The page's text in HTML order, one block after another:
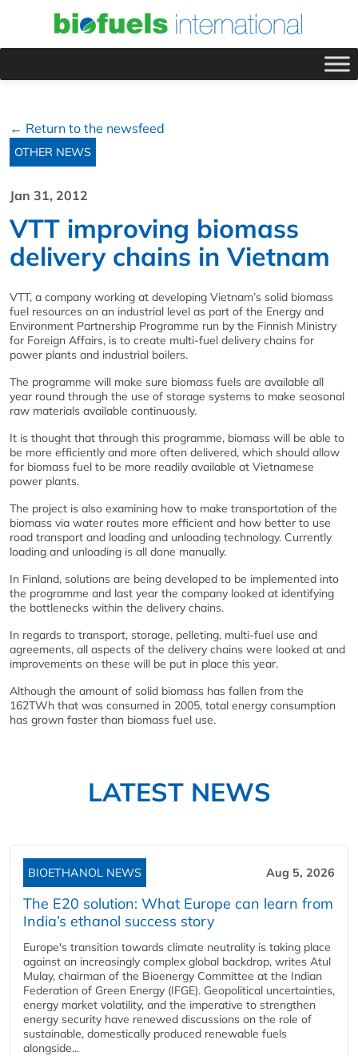
← Return to the newsfeed
OTHER NEWS
Jan 31, 2012
VTT improving biomass
delivery chains in Vietnam
VTT, a company working at developing Vietnam’s solid biomass
fuel resources on an industrial level as part of the Energy and
Environment Partnership Programme run by the Finnish Ministry
for Foreign Affairs, is to create multi-fuel delivery chains for
power plants and industrial boilers.
The programme will make sure biomass fuels are available all
year round through the use of storage systems to make seasonal
raw materials available continuously.
It is thought that through this programme, biomass will be able to
be more efficiently and more often delivered, which should allow
for biomass fuel to be more readily available at Vietnamese
power plants.
The project is also examining how to make transportation of the
biomass via water routes more efficient and how better to use
road transport and loading and unloading technology. Currently
loading and unloading is all done manually.
In Finland, solutions are being developed to be implemented into
the programme and last year the company looked at identifying
the bottlenecks within the delivery chains.
In regards to transport, storage, pelleting, multi-fuel use and
agreements, all aspects of the delivery chains were looked at and
improvements on these will be put in place this year.
Although the amount of solid biomass has fallen from the
162TWh that was consumed in 2005, total energy consumption
has grown faster than biomass fuel use.
LATEST NEWS
BIOETHANOL NEWS Aug 5, 2026
The E20 solution: What Europe can learn from
India’s ethanol success story
Europe's transition towards climate neutrality is taking place
against an increasingly complex global backdrop, writes Atul
Mulay, chairman of the Bioenergy Committee at the Indian
Federation of Green Energy (IFGE). Geopolitical uncertainties,
energy market volatility, and the imperative to strengthen
energy security have renewed discussions on the role of
sustainable, domestically produced renewable fuels
alongside...